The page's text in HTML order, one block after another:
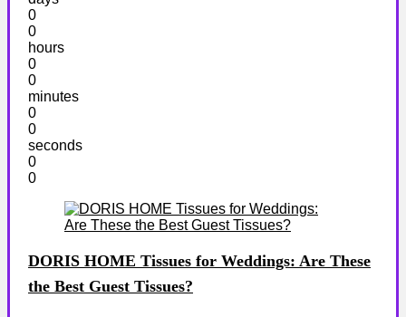
0
0
hours
0
0
minutes
0
0
seconds
0
0
DORIS HOME Tissues for Weddings: Are These
the Best Guest Tissues?